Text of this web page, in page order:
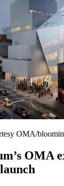
OMA/
OMA